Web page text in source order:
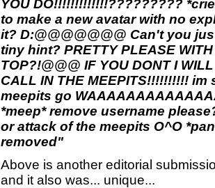
YOU DO!!!!!!!!!!!!!?????????
to make a new avatar with no
it? D:@@@@@@@ Can't you
tiny hint? PRETTY PLEASE
TOP?!@@@ IF YOU DONT I
CALL IN THE MEEPITS!!!!!!!!!! im
meepits go
*meep* remove username
or attack of the meepits O^O
removed"
Above is another editorial
and it also was... unique...